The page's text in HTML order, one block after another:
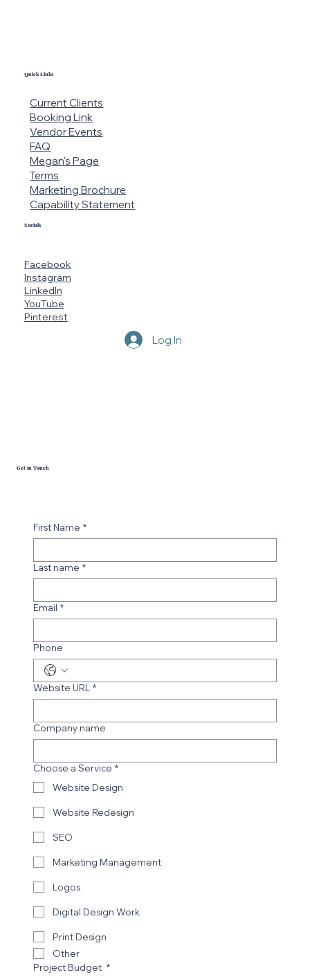
Facebook
Instagram
LinkedIn
YouTube
Pinterest
Socials
Quick Links
Current Clients
Booking Link
Vendor Events
FAQ
Megan's Page
Terms
Marketing Brochure
Capability Statement
Log In
First Name *
Last name *
Email *
Phone
Website URL *
Company name
Choose a Service *
Website Design
Website Redesign
SEO
Marketing Management
Logos
Digital Design Work
Print Design
Other
Project Budget *
Get in Touch